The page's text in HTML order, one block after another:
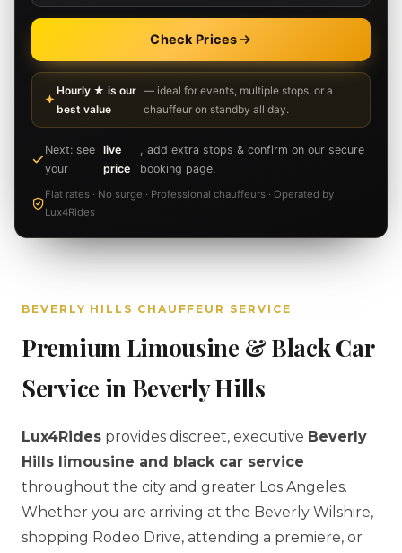
Check Prices
Hourly ★ is our
best value
— ideal for events, multiple stops, or a
chauffeur on standby all day.
Next: see
your
live
price
, add extra stops & confirm on our secure
booking page.
Flat rates · No surge · Professional chauffeurs · Operated by
Lux4Rides
BEVERLY HILLS CHAUFFEUR SERVICE
Premium Limousine & Black Car
Service in Beverly Hills
Lux4Rides provides discreet, executive Beverly
Hills limousine and black car service
throughout the city and greater Los Angeles.
Whether you are arriving at the Beverly Wilshire,
shopping Rodeo Drive, attending a premiere, or